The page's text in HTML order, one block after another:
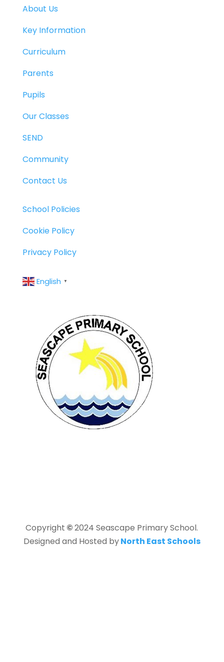
About Us
Key Information
Curriculum
Parents
Pupils
Our Classes
SEND
Community
Contact Us
School Policies
Cookie Policy
Privacy Policy
English ▼
Copyright ©2024 Seascape Primary School.
Designed and Hosted byNorth East Schools